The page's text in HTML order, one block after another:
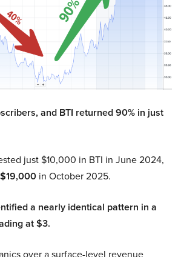
and BTI returned 90% in just
just $10,000 in BTI in June 2024,
$19,000 in October 2025.
a nearly identical pattern in a
at $3.